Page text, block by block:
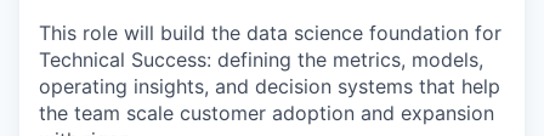
This role will build the data science foundation for
Technical Success: defining the metrics, models,
operating insights, and decision systems that help
the team scale customer adoption and expansion